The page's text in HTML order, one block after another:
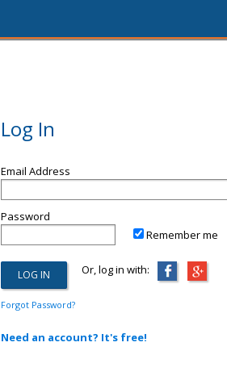
Log In
Email Address
Password
Remember me
Or, log in with:
Forgot Password?
Need an account? It's free!